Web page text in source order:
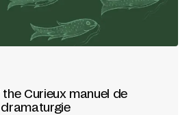
Curieux manuel de
dramaturgie